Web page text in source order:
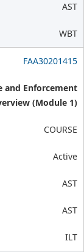
AST
WBT
FAA30201415
and Enforcement
(Module 1)
COURSE
Active
AST
AST
ILT